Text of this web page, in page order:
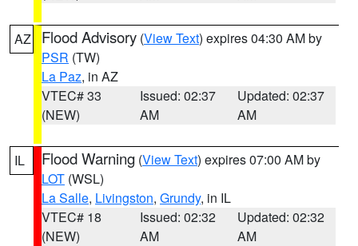
AZ Flood Advisory (View Text) expires 04:30 AM by
PSR (TW)
La Paz, in AZ
VTEC# 33
(NEW)
Issued: 02:37
AM
Updated: 02:37
AM
IL Flood Warning (View Text) expires 07:00 AM by
LOT (WSL)
La Salle, Livingston, Grundy, in IL
VTEC# 18
(NEW)
Issued: 02:32
AM
Updated: 02:32
AM